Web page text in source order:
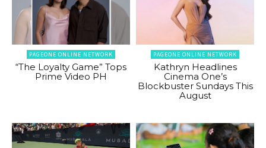
PAGEONE ONLINE NETWORK
“The Loyalty Game” Tops
Prime Video PH
PAGEONE ONLINE NETWORK
Kathryn Headlines
Cinema One’s
Blockbuster Sundays This
August